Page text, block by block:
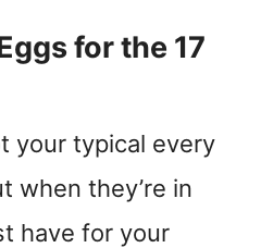
for the 17
your typical every
when they’re in
have for your